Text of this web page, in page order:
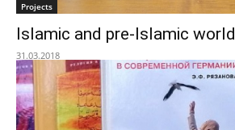
Projects
Islamic and pre-Islamic world
31.03.2018